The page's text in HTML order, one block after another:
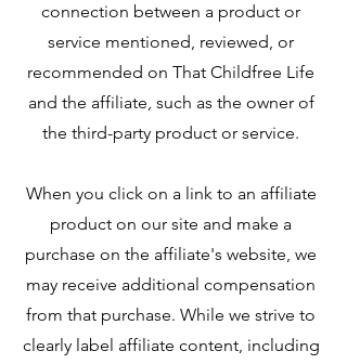
connection between a product or
service mentioned, reviewed, or
recommended on That Childfree Life
and the affiliate, such as the owner of
the third-party product or service.
When you click on a link to an affiliate
product on our site and make a
purchase on the affiliate's website, we
may receive additional compensation
from that purchase. While we strive to
clearly label affiliate content, including